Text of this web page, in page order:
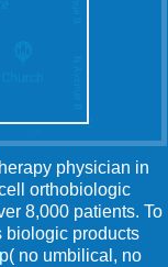
physician in
orthobiologic
8,000 patients. To
biologic products
no umbilical, no